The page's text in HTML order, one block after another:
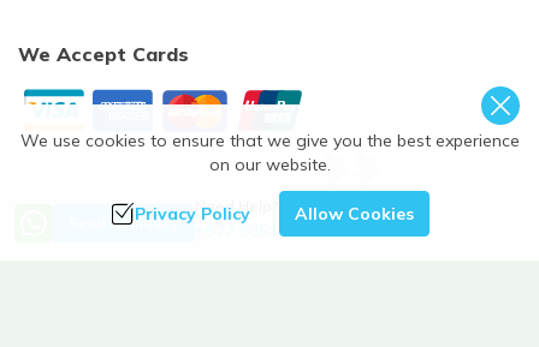
We Accept Cards
Himalayan Spirit Adventure Treks & Expedition
Rights Reserved.
Send an Inquiry
Need Help? Call Us
+977 9851112259
We use cookies to ensure that we give you the best experience
on our website.
Privacy Policy Allow Cookies